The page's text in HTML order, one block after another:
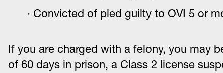
Convicted of pled guilty to OVI 5 or
If you are charged with a felony, you may
of 60 days in prison, a Class 2 license